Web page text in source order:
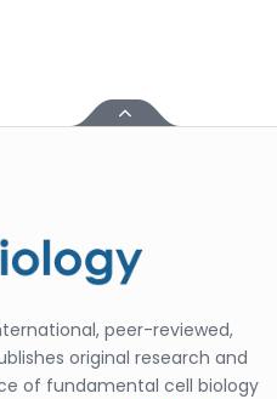
peer-reviewed,
original research and
of fundamental cell biology